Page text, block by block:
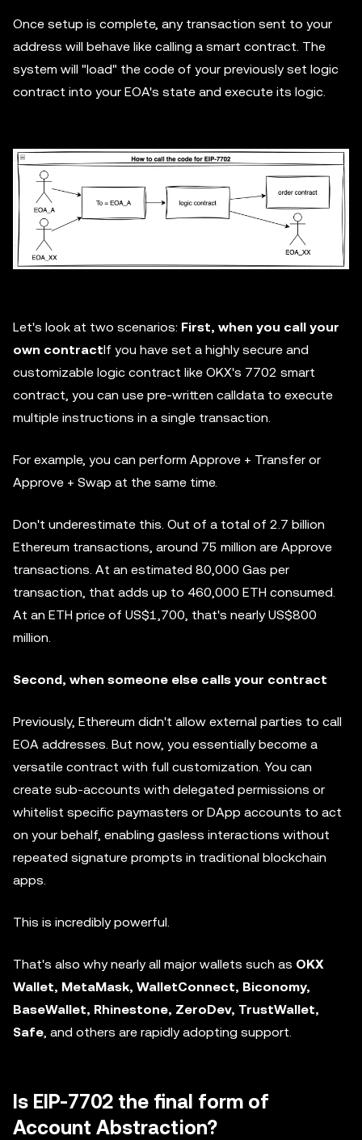
Once setup is complete, any transaction sent to your
address will behave like calling a smart contract. The
system will "load" the code of your previously set logic
contract into your EOA's state and execute its logic.
Let's look at two scenarios: First, when you call your
own contractIf you have set a highly secure and
customizable logic contract like OKX's 7702 smart
contract, you can use pre-written calldata to execute
multiple instructions in a single transaction.
For example, you can perform Approve + Transfer or
Approve + Swap at the same time.
Don't underestimate this. Out of a total of 2.7 billion
Ethereum transactions, around 75 million are Approve
transactions. At an estimated 80,000 Gas per
transaction, that adds up to 460,000 ETH consumed.
At an ETH price of US$1,700, that's nearly US$800
million.
Second, when someone else calls your contract
Previously, Ethereum didn't allow external parties to call
EOA addresses. But now, you essentially become a
versatile contract with full customization. You can
create sub-accounts with delegated permissions or
whitelist specific paymasters or DApp accounts to act
on your behalf, enabling gasless interactions without
repeated signature prompts in traditional blockchain
apps.
This is incredibly powerful.
That's also why nearly all major wallets such as OKX
Wallet, MetaMask, WalletConnect, Biconomy,
BaseWallet, Rhinestone, ZeroDev, TrustWallet,
Safe, and others are rapidly adopting support.
Is EIP-7702 the final form of
Account Abstraction?